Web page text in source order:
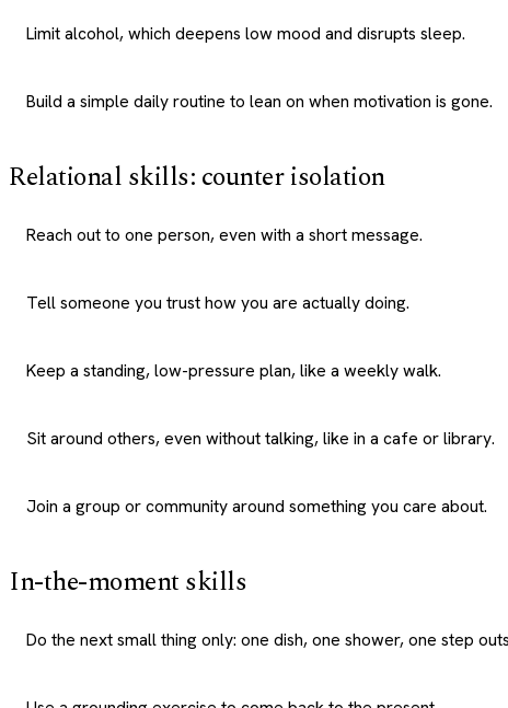
Limit alcohol, which deepens low mood and disrupts sleep.
Build a simple daily routine to lean on when motivation is gone.
Relational skills: counter isolation
Reach out to one person, even with a short message.
Tell someone you trust how you are actually doing.
Keep a standing, low-pressure plan, like a weekly walk.
Sit around others, even without talking, like in a cafe or library.
Join a group or community around something you care about.
In-the-moment skills
Do the next small thing only: one dish, one shower, one step